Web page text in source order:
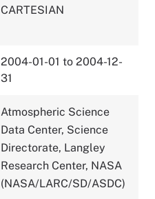
CARTESIAN
2004-01-01 to 2004-12-
31
Atmospheric Science
Data Center, Science
Directorate, Langley
Research Center, NASA
(NASA/LARC/SD/ASDC)